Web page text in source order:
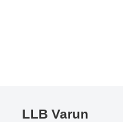
LLB Varun